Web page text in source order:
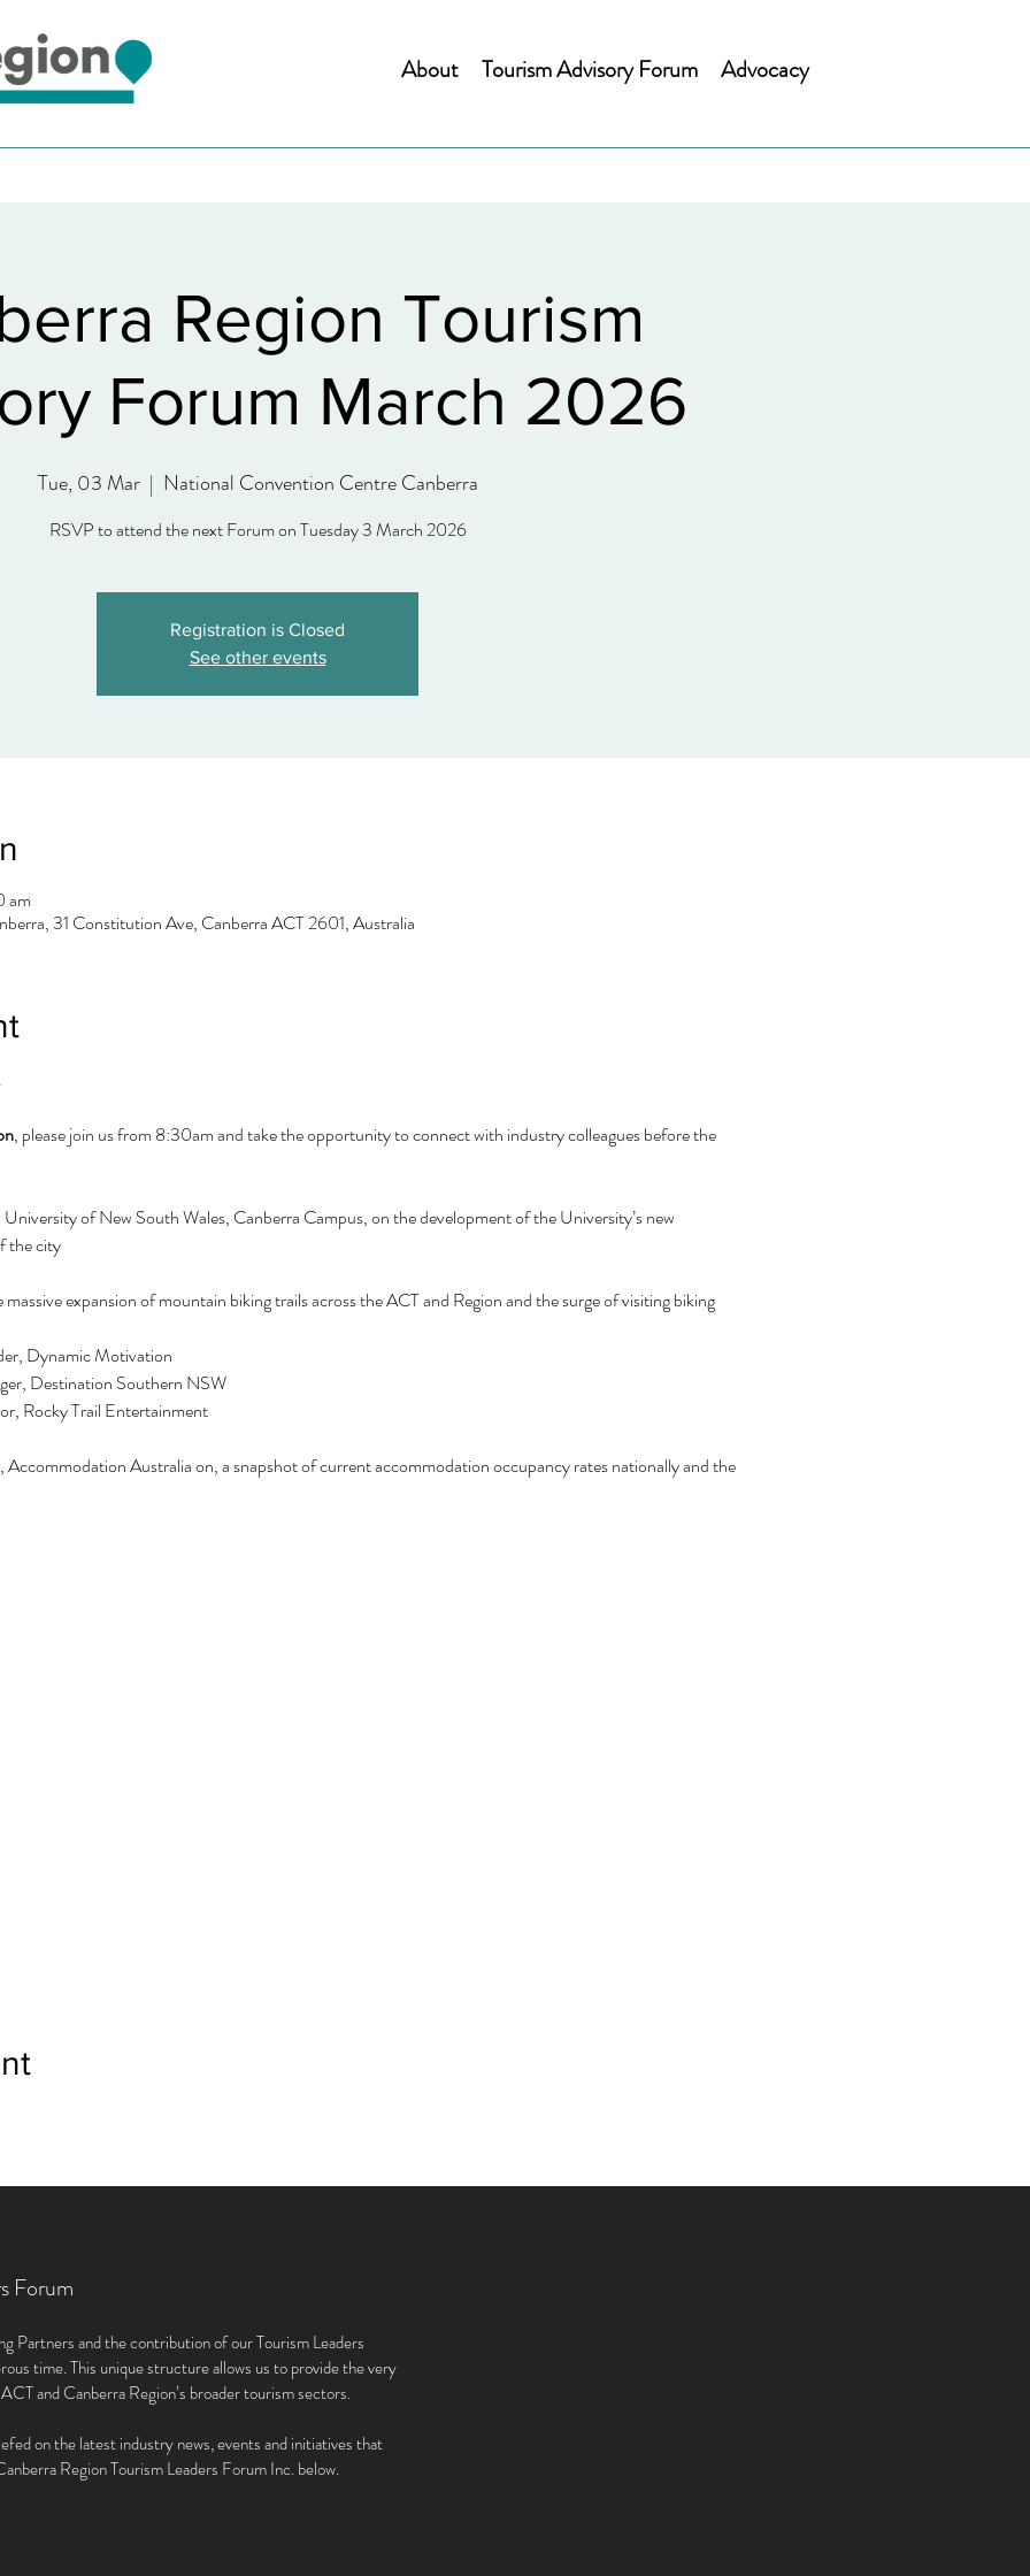
About Tourism Advisory Forum Advocacy
Region Tourism
Forum March 2026
Tue, 03 Mar
  |
National Convention Centre Canberra
RSVP to attend the next Forum on Tuesday 3 March 2026
Registration is Closed
See other events
am
31 Constitution Ave, Canberra ACT 2601, Australia
, please join us from 8:30am and take the opportunity to connect with industry colleagues before the
of New South Wales, Canberra Campus, on the development of the University’s new
the city
expansion of mountain biking trails across the ACT and Region and the surge of visiting biking
Dynamic Motivation
Destination Southern NSW
Rocky Trail Entertainment
Australia on, a snapshot of current accommodation occupancy rates nationally and the
Forum
Partners and the contribution of our Tourism Leaders
time. This unique structure allows us to provide the very
and Canberra Region’s broader tourism sectors.
on the latest industry news, events and initiatives that
Region Tourism Leaders Forum Inc. below.